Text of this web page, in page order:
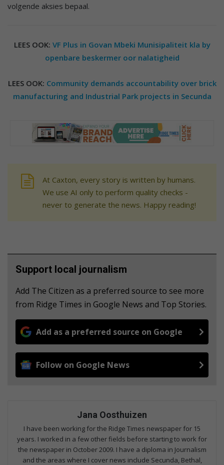
volgende aksies bepaal.
LEES OOK: VF Plus in Govan Mbeki Munisipaliteit kla by
openbare beskermer oor nalatigheid
LEES OOK: Community demands accountability over brick
manufacturing and Industrial Park projects in Secunda
At Caxton, every story is written by humans.
We use AI only to perform quality checks -
never to generate the news. Happy reading!
Support local journalism
Add The Citizen as a preferred source to see more
from Ridge Times in Google News and Top Stories.
Add as a preferred source on Google
Follow on Google News
Jana Oosthuizen
I have been working for the Ridge Times newspaper for 15
years. I worked in a few other fields before starting to work for
the newspaper in October 2009. I have a diploma in Journalism
and the areas where I cover news include Secunda, Bethal,